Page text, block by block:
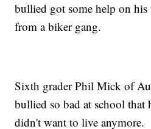
bullied got some help on
from a biker gang.
Sixth grader Phil Mick of
bullied so bad at school that
didn't want to live anymore.